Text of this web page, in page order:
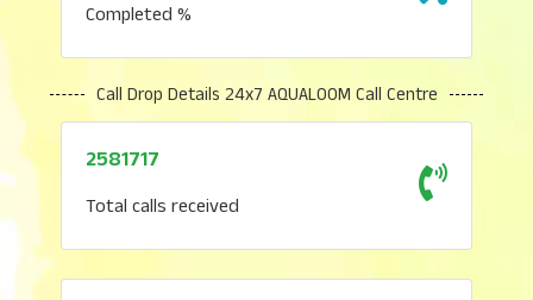
Completed %
Call Drop Details 24x7 AQUALOOM Call Centre
2581717
Total calls received